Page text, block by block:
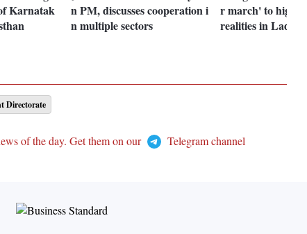
Karnatak
n PM, discusses cooperation i
n multiple sectors
r march' to
realities in
Directorate
of the day. Get them on our
Telegram channel